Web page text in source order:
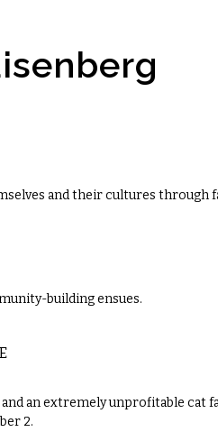
and their cultures through
building ensues.
an extremely unprofitable cat
2.